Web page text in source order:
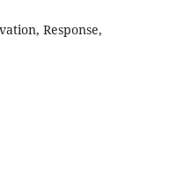
Response,